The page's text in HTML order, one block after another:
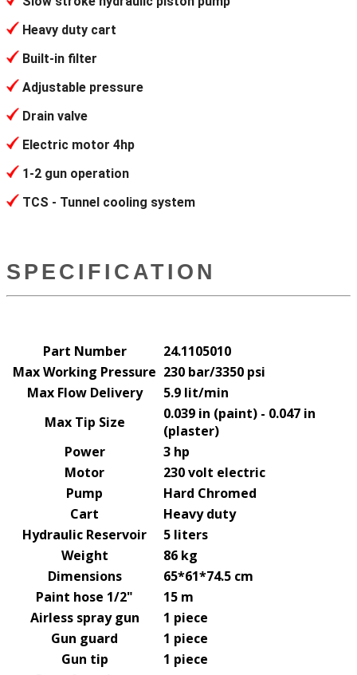
Heavy duty cart
Built-in filter
Adjustable pressure
Drain valve
Electric motor 4hp
1-2 gun operation
TCS - Tunnel cooling system
SPECIFICATION
Part Number
24.1105010
Max Working Pressure 230 bar/3350 psi
Max Flow Delivery
5.9 lit/min
Max Tip Size
0.039 in (paint) - 0.047 in
(plaster)
Power
3 hp
Motor
230 volt electric
Pump
Hard Chromed
Cart
Heavy duty
Hydraulic Reservoir
5 liters
Weight
86 kg
Dimensions
65*61*74.5 cm
Paint hose 1/2"
15 m
Airless spray gun
1 piece
Gun guard
1 piece
Gun tip
1 piece